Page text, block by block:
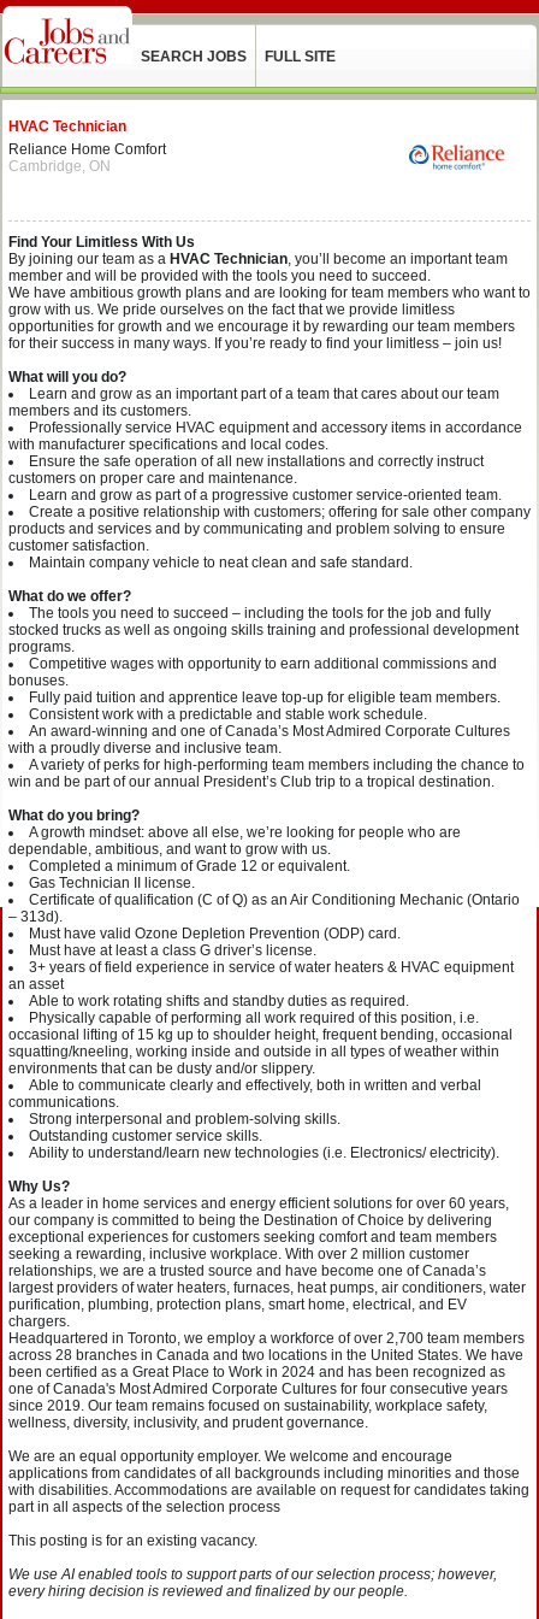
SEARCH JOBS FULL SITE
HVAC Technician
Reliance Home Comfort
Cambridge, ON
Find Your Limitless With Us
By joining our team as a HVAC Technician, you’ll become an important team
member and will be provided with the tools you need to succeed.
We have ambitious growth plans and are looking for team members who want to
grow with us. We pride ourselves on the fact that we provide limitless
opportunities for growth and we encourage it by rewarding our team members
for their success in many ways. If you’re ready to find your limitless – join us!
What will you do?
Learn and grow as an important part of a team that cares about our team
members and its customers.
Professionally service HVAC equipment and accessory items in accordance
with manufacturer specifications and local codes.
Ensure the safe operation of all new installations and correctly instruct
customers on proper care and maintenance.
Learn and grow as part of a progressive customer service-oriented team.
Create a positive relationship with customers; offering for sale other company
products and services and by communicating and problem solving to ensure
customer satisfaction.
Maintain company vehicle to neat clean and safe standard.
What do we offer?
The tools you need to succeed – including the tools for the job and fully
stocked trucks as well as ongoing skills training and professional development
programs.
Competitive wages with opportunity to earn additional commissions and
bonuses.
Fully paid tuition and apprentice leave top-up for eligible team members.
Consistent work with a predictable and stable work schedule.
An award-winning and one of Canada’s Most Admired Corporate Cultures
with a proudly diverse and inclusive team.
A variety of perks for high-performing team members including the chance to
win and be part of our annual President’s Club trip to a tropical destination.
What do you bring?
A growth mindset: above all else, we’re looking for people who are
dependable, ambitious, and want to grow with us.
Completed a minimum of Grade 12 or equivalent.
Gas Technician II license.
Certificate of qualification (C of Q) as an Air Conditioning Mechanic (Ontario
– 313d).
Must have valid Ozone Depletion Prevention (ODP) card.
Must have at least a class G driver’s license.
3+ years of field experience in service of water heaters & HVAC equipment
an asset
Able to work rotating shifts and standby duties as required.
Physically capable of performing all work required of this position, i.e.
occasional lifting of 15 kg up to shoulder height, frequent bending, occasional
squatting/kneeling, working inside and outside in all types of weather within
environments that can be dusty and/or slippery.
Able to communicate clearly and effectively, both in written and verbal
communications.
Strong interpersonal and problem-solving skills.
Outstanding customer service skills.
Ability to understand/learn new technologies (i.e. Electronics/ electricity).
Why Us?
As a leader in home services and energy efficient solutions for over 60 years,
our company is committed to being the Destination of Choice by delivering
exceptional experiences for customers seeking comfort and team members
seeking a rewarding, inclusive workplace. With over 2 million customer
relationships, we are a trusted source and have become one of Canada’s
largest providers of water heaters, furnaces, heat pumps, air conditioners, water
purification, plumbing, protection plans, smart home, electrical, and EV
chargers.
Headquartered in Toronto, we employ a workforce of over 2,700 team members
across 28 branches in Canada and two locations in the United States. We have
been certified as a Great Place to Work in 2024 and has been recognized as
one of Canada's Most Admired Corporate Cultures for four consecutive years
since 2019. Our team remains focused on sustainability, workplace safety,
wellness, diversity, inclusivity, and prudent governance. ​
We are an equal opportunity employer. We welcome and encourage
applications from candidates of all backgrounds including minorities and those
with disabilities. Accommodations are available on request for candidates taking
part in all aspects of the selection process
This posting is for an existing vacancy.
We use AI enabled tools to support parts of our selection process; however,
every hiring decision is reviewed and finalized by our people.